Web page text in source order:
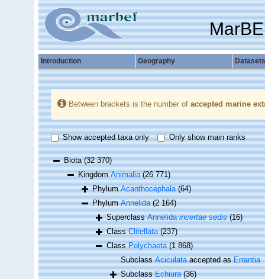
Introduction Geography Datasets
Between brackets is the number of accepted marine
Show accepted taxa only Only show main ranks
Biota(32 370)
KingdomAnimalia (26 771)
PhylumAcanthocephala (64)
PhylumAnnelida (2 164)
SuperclassAnnelidaincertae sedis (16)
ClassClitellata (237)
ClassPolychaeta (1 868)
SubclassAciculataaccepted asErrantia
SubclassEchiura (36)